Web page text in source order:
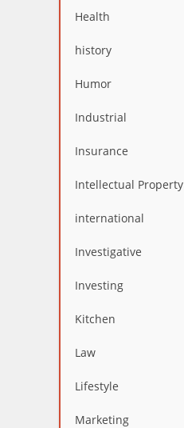
Health
history
Humor
Industrial
Insurance
Intellectual Property
international
Investigative
Investing
Kitchen
Law
Lifestyle
Marketing